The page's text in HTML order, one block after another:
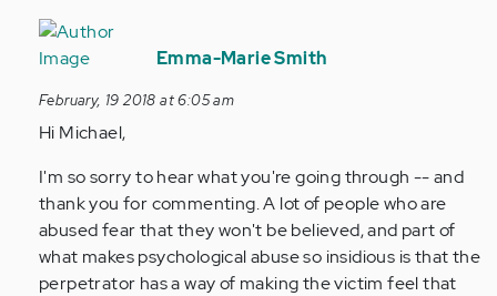
In
reply
by
Anonymous
verified)
Emma-Marie Smith
February, 19 2018 at 6:05 am
Hi Michael,
I'm so sorry to hear what you're going through -- and
thank you for commenting. A lot of people who are
abused fear that they won't be believed, and part of
what makes psychological abuse so insidious is that the
perpetrator has a way of making the victim feel that